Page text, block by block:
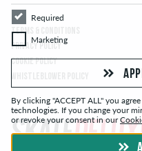
TERMS & CONDITIONS
PRIVACY POLICY
COOKIE POLICY
RequiredRequired
MarketingMarketing
By clicking "ACCEPT ALL" you
technologies. If you change your
or revoke your consent in our